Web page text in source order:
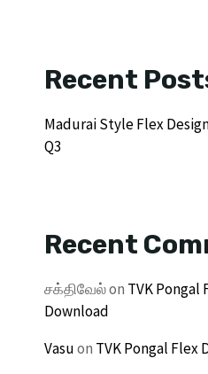
Recent
Madurai Style Flex
Q3
Recent
சக்திவேல்on TVK Pongal
Download
Vasuon TVK Pongal Flex